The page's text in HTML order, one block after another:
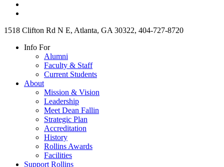
1518 Clifton Rd N E, Atlanta, GA 30322, 404-727-8720
Info For
Alumni
Faculty & Staff
Current Students
About
Mission & Vision
Leadership
Meet Dean Fallin
Strategic Plan
Accreditation
History
Rollins Awards
Facilities
Support Rollins